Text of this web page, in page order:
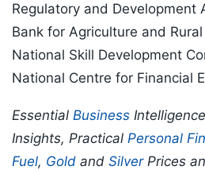
Regulatory and Development
Bank for Agriculture and
National Skill Development
National Centre for Financial
Essential Business
Insights, Practical Personal
Fuel, Gold and SilverPrices